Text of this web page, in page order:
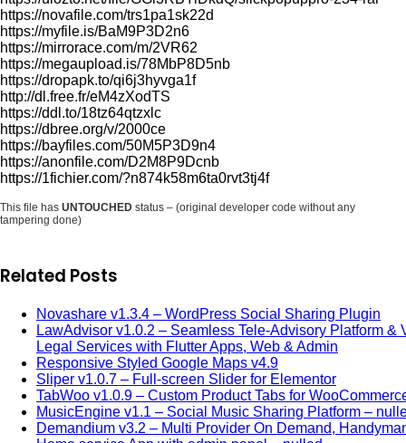
https://novafile.com/trs1pa1sk22d
https://myfile.is/BaM9P3D2n6
https://mirrorace.com/m/2VR62
https://megaupload.is/78MbP8D5nb
https://dropapk.to/qi6j3hyvga1f
http://dl.free.fr/eM4zXodTS
https://ddl.to/18tz64qtzxlc
https://dbree.org/v/2000ce
https://bayfiles.com/50M5P3D9n4
https://anonfile.com/D2M8P9Dcnb
https://1fichier.com/?n874k58m6ta0rvt3tj4f
This file has UNTOUCHED status – (original developer code without any
tampering done)
Related Posts
Novashare v1.3.4 – WordPress Social Sharing Plugin
LawAdvisor v1.0.2 – Seamless Tele-Advisory Platform &
Legal Services with Flutter Apps, Web & Admin
Responsive Styled Google Maps v4.9
Sliper v1.0.7 – Full-screen Slider for Elementor
TabWoo v1.0.9 – Custom Product Tabs for
MusicEngine v1.1 – Social Music Sharing Platform –
Demandium v3.2 – Multi Provider On Demand,